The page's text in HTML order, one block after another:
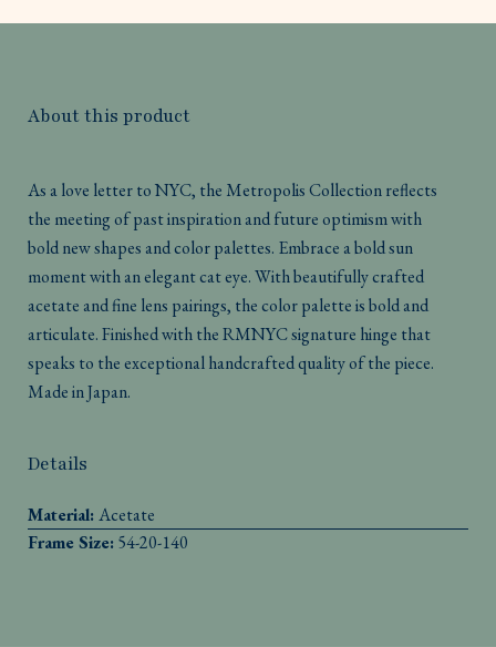
About this product
As a love letter to NYC, the Metropolis Collection reflects
the meeting of past inspiration and future optimism with
bold new shapes and color palettes. Embrace a bold sun
moment with an elegant cat eye. With beautifully crafted
acetate and fine lens pairings, the color palette is bold and
articulate. Finished with the RMNYC signature hinge that
speaks to the exceptional handcrafted quality of the piece.
Made in Japan.
Details
Material:Acetate
Frame Size:54-20-140